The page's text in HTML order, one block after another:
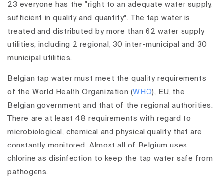
23 everyone has the "right to an adequate water supply,
sufficient in quality and quantity". The tap water is
treated and distributed by more than 62 water supply
utilities, including 2 regional, 30 inter-municipal and 30
municipal utilities.
Belgian tap water must meet the quality requirements
of the World Health Organization (WHO), EU, the
Belgian government and that of the regional authorities.
There are at least 48 requirements with regard to
microbiological, chemical and physical quality that are
constantly monitored. Almost all of Belgium uses
chlorine as disinfection to keep the tap water safe from
pathogens.